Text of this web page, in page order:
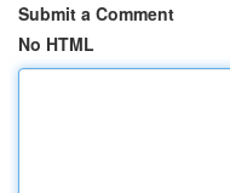
Submit a Comment
No HTML